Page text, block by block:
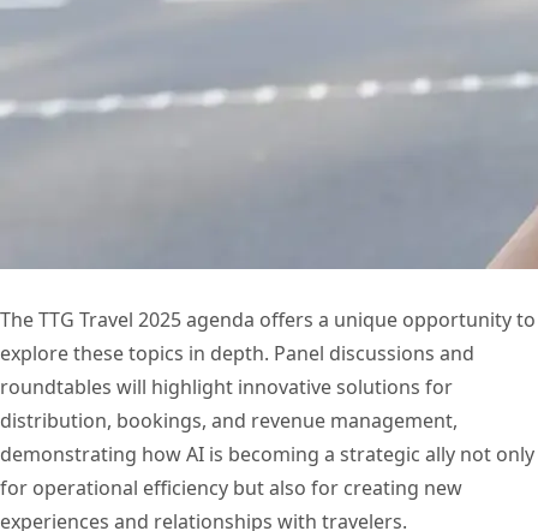
The TTG Travel 2025 agenda offers a unique opportunity to
explore these topics in depth. Panel discussions and
roundtables will highlight innovative solutions for
distribution, bookings, and revenue management,
demonstrating how AI is becoming a strategic ally not only
for operational efficiency but also for creating new
experiences and relationships with travelers.